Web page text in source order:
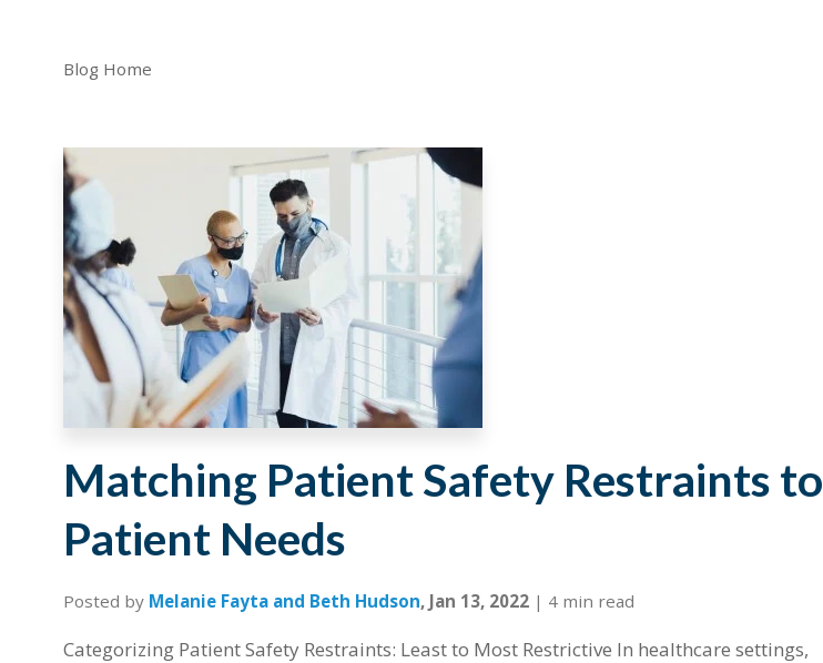
Blog Home
Matching Patient Safety Restraints to
Patient Needs
Posted by Melanie Fayta and Beth Hudson, Jan 13, 2022 | 4 min read
Categorizing Patient Safety Restraints: Least to Most Restrictive In healthcare settings,